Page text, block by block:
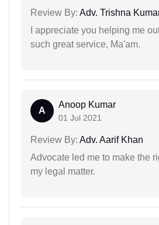
Review By: Adv. Trishna
I appreciate you helping me
such great service, Ma'am.
A
Anoop Kumar
01 Jul 2021
Review By: Adv. Aarif Khan
Advocate led me to make the
my legal matter.